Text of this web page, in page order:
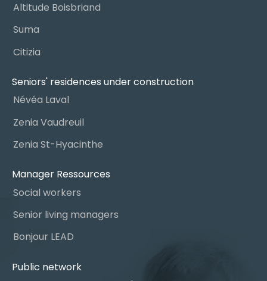
Altitude Boisbriand
Suma
Citizia
Seniors' residences under construction
Névéa Laval
Zenia Vaudreuil
Zenia St-Hyacinthe
Manager Ressources
Social workers
Senior living managers
Bonjour LEAD
Public network